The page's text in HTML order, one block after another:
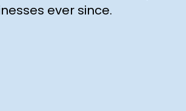
ever since.